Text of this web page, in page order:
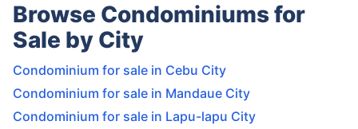
Browse Condominiums for
Sale by City
Condominium for sale in Cebu City
Condominium for sale in Mandaue City
Condominium for sale in Lapu-lapu City